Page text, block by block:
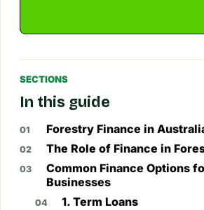
SECTIONS
In this guide
Forestry Finance in
The Role of Finance in
Common Finance Options
Businesses
1. Term Loans